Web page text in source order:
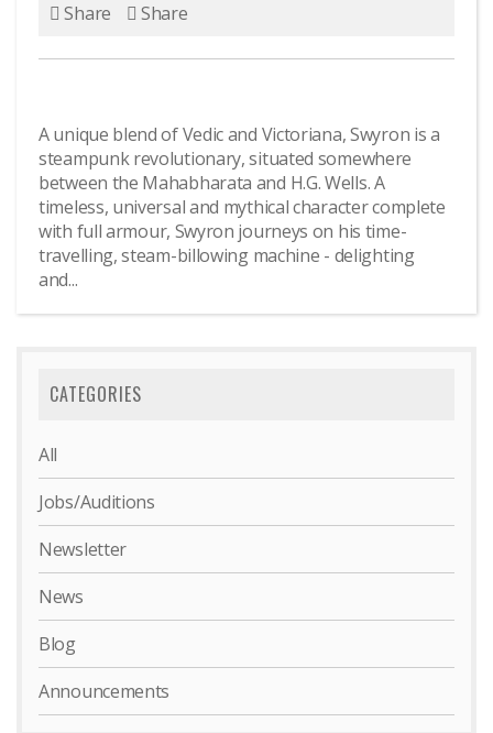
Share Share
A unique blend of Vedic and Victoriana, Swyron is a
steampunk revolutionary, situated somewhere
between the Mahabharata and H.G. Wells. A
timeless, universal and mythical character complete
with full armour, Swyron journeys on his time-
travelling, steam-billowing machine - delighting
and...
CATEGORIES
All
Jobs/Auditions
Newsletter
News
Blog
Announcements